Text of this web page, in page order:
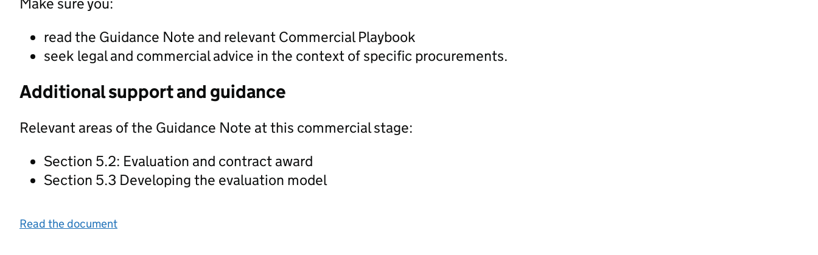
read the Guidance Note and relevant Commercial Playbook
seek legal and commercial advice in the context of specific procurements.
Additional support and guidance
Relevant areas of the Guidance Note at this commercial stage:
Section 5.2: Evaluation and contract award
Section 5.3 Developing the evaluation model
Read the document